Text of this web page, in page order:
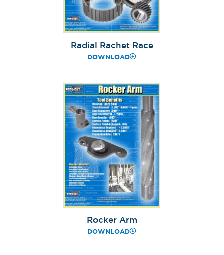
Radial Rachet Race
DOWNLOAD
Rocker Arm
DOWNLOAD